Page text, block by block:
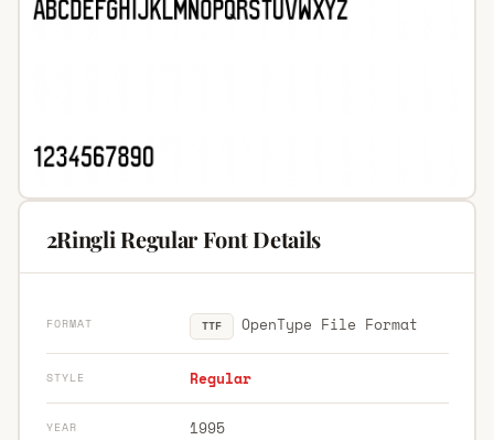
2Ringli Regular Font Details
FORMAT TTF OpenType File Format
STYLE Regular
YEAR 1995